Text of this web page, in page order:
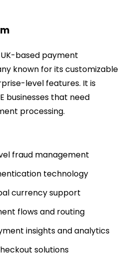
based payment
known for its customizable
level features. It is
businesses that need
processing.
fraud management
technology
currency support
flows and routing
insights and analytics
solutions